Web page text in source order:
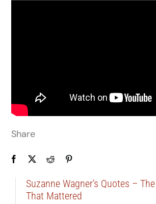
Share
Suzanne Wagner’s Quotes –
That Mattered